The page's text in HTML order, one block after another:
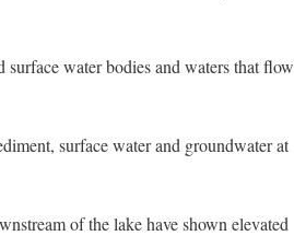
water bodies and waters that flow
surface water and groundwater at
of the lake have shown elevated